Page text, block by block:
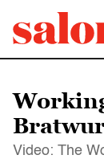
Video: The